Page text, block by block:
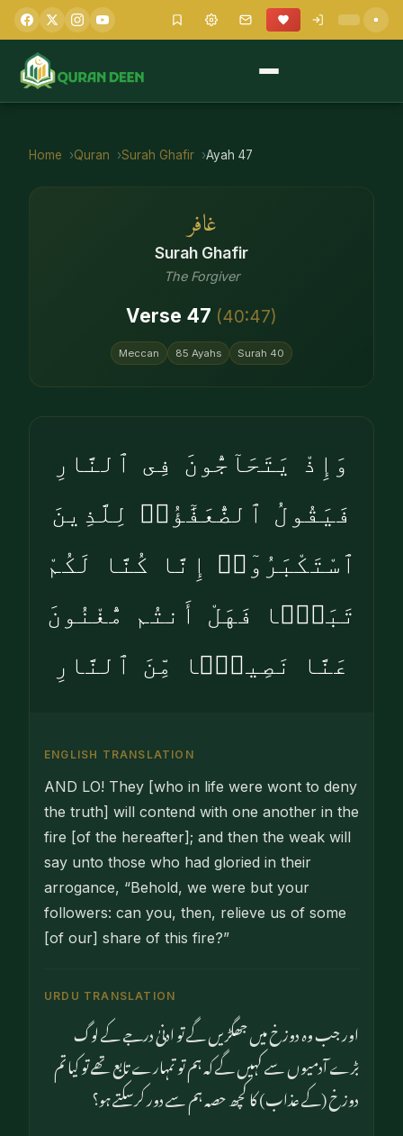
Home Quran Surah Ghafir Ayah 47
غافر
Surah Ghafir
The Forgiver
Verse 47 (40:47)
Meccan 85 Ayahs Surah 40
وَإِذْ يَتَحَآجُّونَ فِى ٱلنَّارِ
فَيَقُولُ ٱلضُّعَفَٰٓؤُا۟ لِلَّذِينَ
ٱسْتَكْبَرُوٓا۟ إِنَّا كُنَّا لَكُمْ
تَبَعًۭا فَهَلْ أَنتُم مُّغْنُونَ
عَنَّا نَصِيبًۭا مِّنَ ٱلنَّارِ
ENGLISH TRANSLATION
AND LO! They [who in life were wont to deny
the truth] will contend with one another in the
fire [of the hereafter]; and then the weak will
say unto those who had gloried in their
arrogance, “Behold, we were but your
followers: can you, then, relieve us of some
[of our] share of this fire?”
URDU TRANSLATION
اور جب وہ دوزخ میں جھگڑیں گے تو ادنیٰ درجے کے لوگ
بڑے آدمیوں سے کہیں گے کہ ہم تو تمہارے تابع تھے تو کیا تم
دوزخ (کے عذاب) کا کچھ حصہ ہم سے دور کرسکتے ہو؟